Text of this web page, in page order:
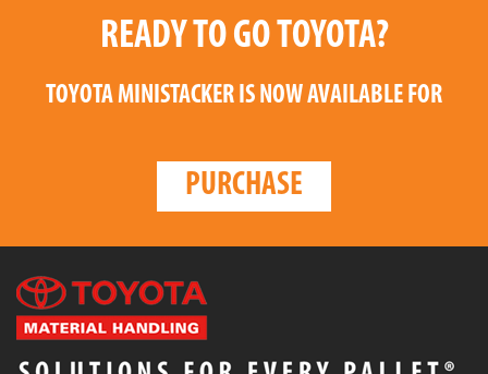
READY TO GO TOYOTA?
TOYOTA MINISTACKER IS NOW AVAILABLE FOR
PURCHASE